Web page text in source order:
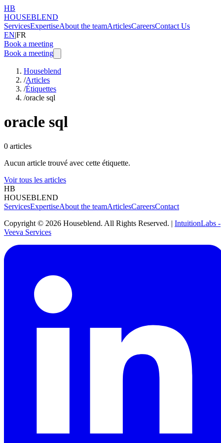
HB
HOUSEBLEND
ServicesExpertiseAbout the teamArticlesCareersContact Us
EN|FR
Book a meeting
Book a meeting
Houseblend
/Articles
/Étiquettes
/oracle sql
oracle sql
0 articles
Aucun article trouvé avec cette étiquette.
Voir tous les articles
HB
HOUSEBLEND
ServicesExpertiseAbout the teamArticlesCareersContact
Copyright © 2026 Houseblend. All Rights Reserved. | IntuitionLabs -
Veeva Services